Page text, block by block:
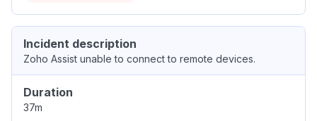
Incident description
Zoho Assist unable to connect to remote devices.
Duration
37m